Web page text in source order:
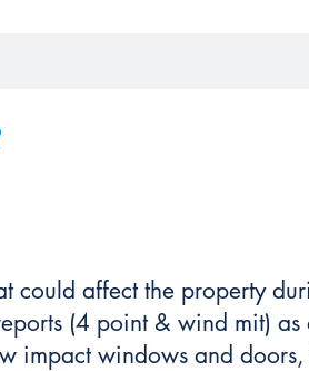
could affect the property
(4 point & wind mit)
impact windows and